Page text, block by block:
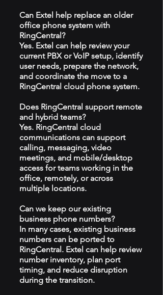
Can Extel help replace an older
office phone system with
RingCentral?
Yes. Extel can help review your
current PBX or VoIP setup, identify
user needs, prepare the network,
and coordinate the move to a
RingCentral cloud phone system.
Does RingCentral support remote
and hybrid teams?
Yes. RingCentral cloud
communications can support
calling, messaging, video
meetings, and mobile/desktop
access for teams working in the
office, remotely, or across
multiple locations.
Can we keep our existing
business phone numbers?
In many cases, existing business
numbers can be ported to
RingCentral. Extel can help review
number inventory, plan port
timing, and reduce disruption
during the transition.